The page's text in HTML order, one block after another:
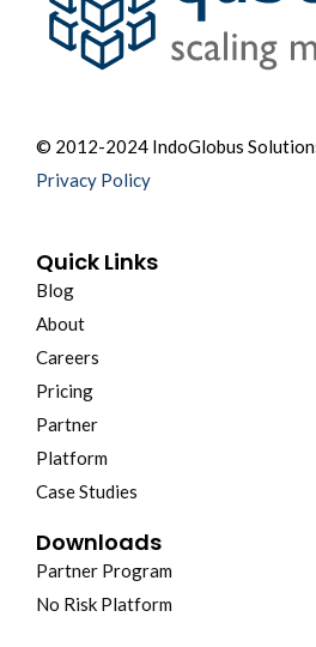
© 2012-2024 IndoGlobus
Privacy Policy
Quick Links
Blog
About
Careers
Pricing
Partner
Platform
Case Studies
Downloads
Partner Program
No Risk Platform